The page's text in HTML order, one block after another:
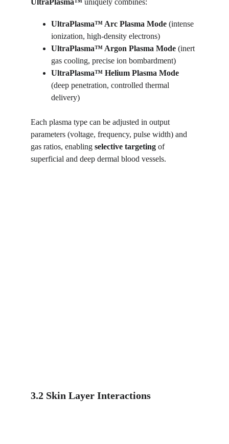
UltraPlasma™ uniquely combines:
UltraPlasma™ Arc Plasma Mode (intense
ionization, high-density electrons)
UltraPlasma™ Argon Plasma Mode (inert
gas cooling, precise ion bombardment)
UltraPlasma™ Helium Plasma Mode
(deep penetration, controlled thermal
delivery)
Each plasma type can be adjusted in output
parameters (voltage, frequency, pulse width) and
gas ratios, enabling selective targeting of
superficial and deep dermal blood vessels.
3.2 Skin Layer Interactions